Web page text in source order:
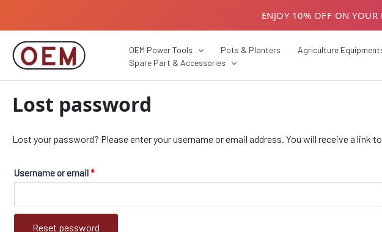
ENJOY 10% OFF ON
OEM Power Tools Pots & Planters Agriculture
Spare Part & Accessories
Lost password
Lost your password? Please enter your username or email address. You will receive a link
Username or email*
Reset password